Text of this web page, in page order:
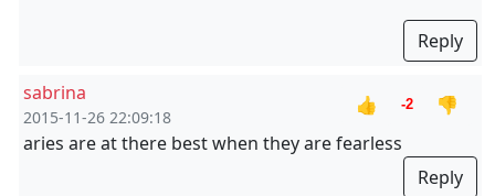
Reply
sabrina
2015-11-26 22:09:18
👍 -2
👎
aries are at there best when they are fearless
Reply